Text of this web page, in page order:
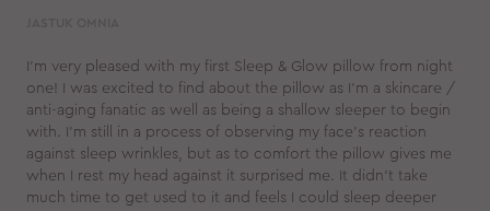
I’m very pleased with my first Sleep & Glow pillow from night
one! I was excited to find about the pillow as I’m a skincare /
anti-aging fanatic as well as being a shallow sleeper to begin
with. I’m still in a process of observing my face’s reaction
against sleep wrinkles, but as to comfort the pillow gives me
when I rest my head against it surprised me. It didn’t take
much time to get used to it and feels I could sleep deeper